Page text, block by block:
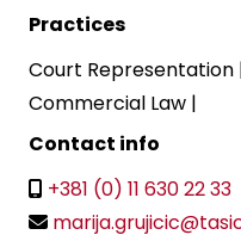
Practices
Court Representation
Commercial Law |
Contact info
+381 (0) 11 630 22 33